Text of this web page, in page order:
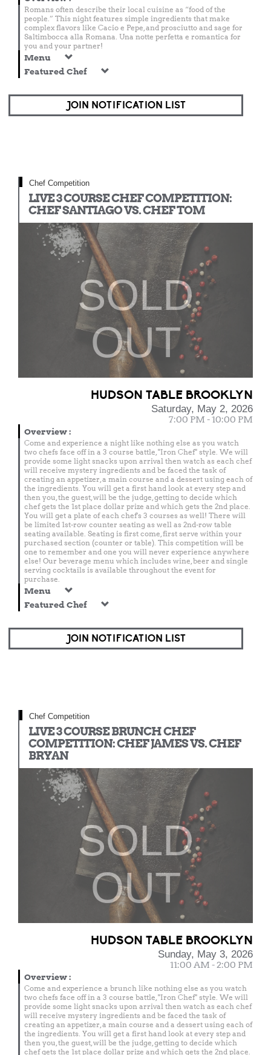
Romans often describe their local cuisine as “food of the
people.” This night features simple ingredients that make
complex flavors like Cacio e Pepe, and prosciutto and sage for
Saltimbocca alla Romana. Una notte perfetta e romantica for
you and your partner!
Menu
Featured Chef
JOIN NOTIFICATION LIST
Chef Competition
LIVE 3 COURSE CHEF COMPETITION:
CHEF SANTIAGO VS. CHEF TOM
SOLD
OUT
HUDSON TABLE BROOKLYN
Saturday, May 2, 2026
7:00 PM - 10:00 PM
Overview:
Come and experience a night like nothing else as you watch
two chefs face off in a 3 course battle, "Iron Chef" style. We will
provide some light snacks upon arrival then watch as each chef
will receive mystery ingredients and be faced the task of
creating an appetizer, a main course and a dessert using each of
the ingredients. You will get a first hand look at every step and
then you, the guest, will be the judge, getting to decide which
chef gets the 1st place dollar prize and which gets the 2nd place.
You will get a plate of each chef's 3 courses as well! There will
be limited 1st-row counter seating as well as 2nd-row table
seating available. Seating is first come, first serve within your
purchased section (counter or table). This competition will be
one to remember and one you will never experience anywhere
else! Our beverage menu which includes wine, beer and single
serving cocktails is available throughout the event for
purchase.
Menu
Featured Chef
JOIN NOTIFICATION LIST
Chef Competition
LIVE 3 COURSE BRUNCH CHEF
COMPETITION: CHEF JAMES VS. CHEF
BRYAN
SOLD
OUT
HUDSON TABLE BROOKLYN
Sunday, May 3, 2026
11:00 AM - 2:00 PM
Overview:
Come and experience a brunch like nothing else as you watch
two chefs face off in a 3 course battle, "Iron Chef" style. We will
provide some light snacks upon arrival then watch as each chef
will receive mystery ingredients and be faced the task of
creating an appetizer, a main course and a dessert using each of
the ingredients. You will get a first hand look at every step and
then you, the guest, will be the judge, getting to decide which
chef gets the 1st place dollar prize and which gets the 2nd place.